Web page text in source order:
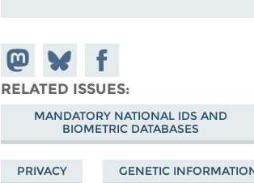
Share on
Mastodon
Share
on
Bluesky
Share on
Facebook
RELATED ISSUES
MANDATORY NATIONAL IDS AND
BIOMETRIC DATABASES
PRIVACY GENETIC